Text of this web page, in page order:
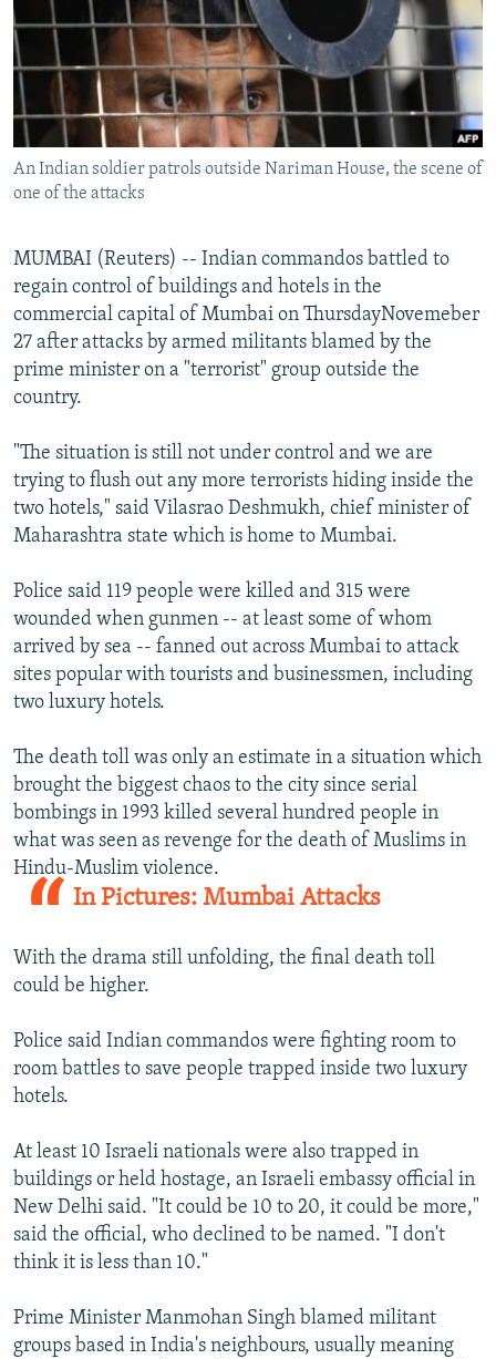
SERBIA
RFE/RL INVESTIGATES
SCHEMES
SYSTEMA
NEWSLETTERS
WIDER EUROPE BY RIKARD JOZWIAK
THE RUNDOWN
PODCASTS
MAJLIS
SHARE TIPS SECURELY
BYPASS BLOCKING
ABOUT RFE/RL
Subscribe
FOLLOW US
All RFE/RL sites
An Indian soldier patrols outside Nariman House, the scene of
one of the attacks
MUMBAI (Reuters) -- Indian commandos battled to
regain control of buildings and hotels in the
commercial capital of Mumbai on ThursdayNovemeber
27 after attacks by armed militants blamed by the
prime minister on a "terrorist" group outside the
country.
"The situation is still not under control and we are
trying to flush out any more terrorists hiding inside the
two hotels," said Vilasrao Deshmukh, chief minister of
Maharashtra state which is home to Mumbai.
Police said 119 people were killed and 315 were
wounded when gunmen -- at least some of whom
arrived by sea -- fanned out across Mumbai to attack
sites popular with tourists and businessmen, including
two luxury hotels.
The death toll was only an estimate in a situation which
brought the biggest chaos to the city since serial
bombings in 1993 killed several hundred people in
what was seen as revenge for the death of Muslims in
Hindu-Muslim violence.
In Pictures: Mumbai Attacks
With the drama still unfolding, the final death toll
could be higher.
Police said Indian commandos were fighting room to
room battles to save people trapped inside two luxury
hotels.
At least 10 Israeli nationals were also trapped in
buildings or held hostage, an Israeli embassy official in
New Delhi said. "It could be 10 to 20, it could be more,"
said the official, who declined to be named. "I don't
think it is less than 10."
Prime Minister Manmohan Singh blamed militant
groups based in India's neighbours, usually meaning